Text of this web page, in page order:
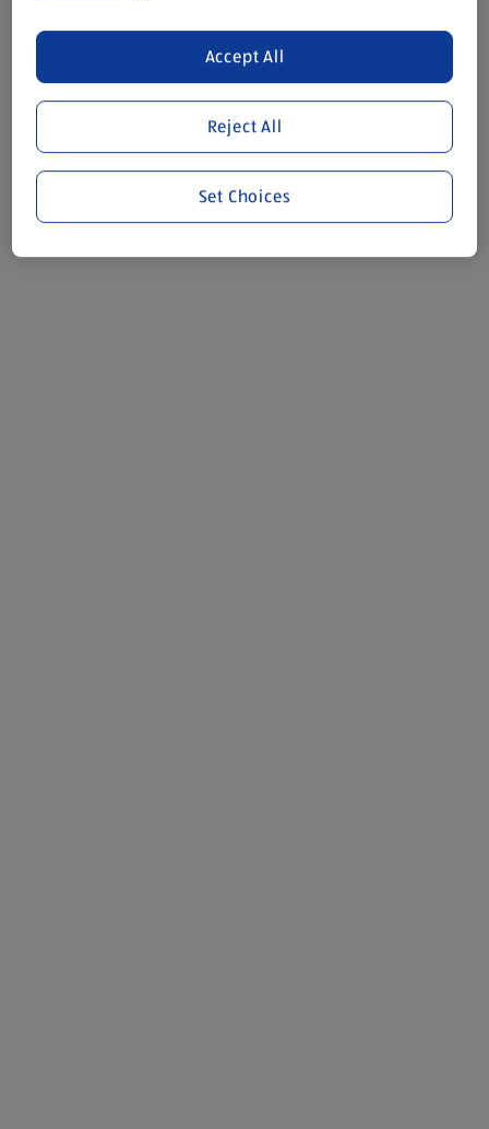
Reject All
Accept All
Set Choices